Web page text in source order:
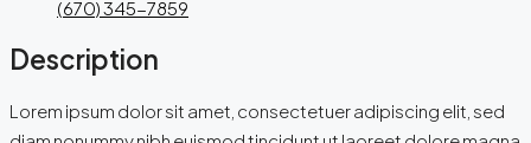
(670) 345-7859
Description
Lorem ipsum dolor sit amet, consectetuer adipiscing elit, sed